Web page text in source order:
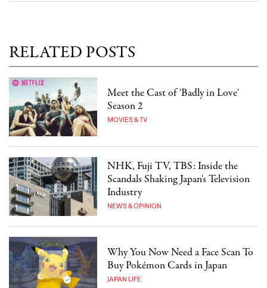
RELATED POSTS
Meet the Cast of 'Badly in Love'
Season 2
MOVIES & TV
NHK, Fuji TV, TBS: Inside the
Scandals Shaking Japan's Television
Industry
NEWS & OPINION
Why You Now Need a Face Scan To
Buy Pokémon Cards in Japan
JAPAN LIFE